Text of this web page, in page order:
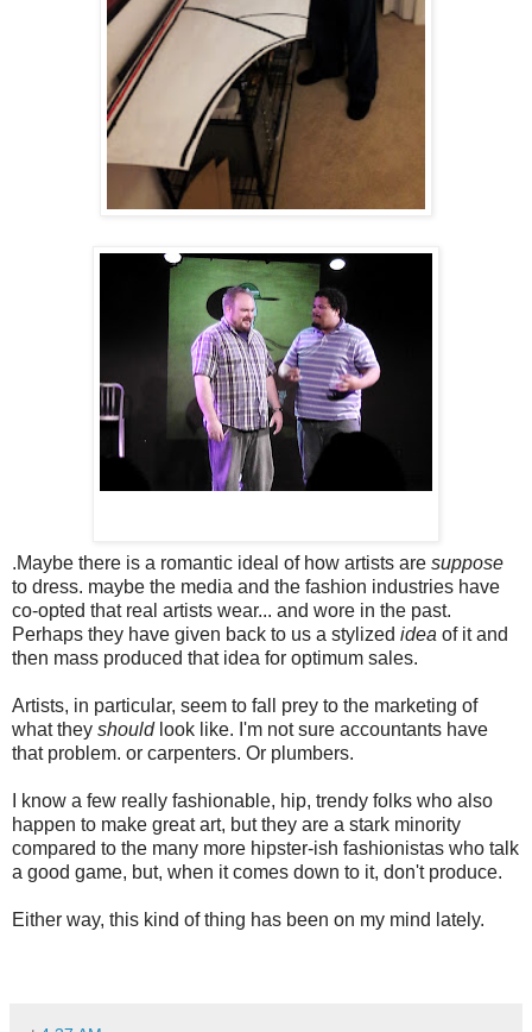
.Maybe there is a romantic ideal of how artists are suppose
to dress. maybe the media and the fashion industries have
co-opted that real artists wear... and wore in the past.
Perhaps they have given back to us a stylized idea of it and
then mass produced that idea for optimum sales.
Artists, in particular, seem to fall prey to the marketing of
what they shouldlook like. I'm not sure accountants have
that problem. or carpenters. Or plumbers.
I know a few really fashionable, hip, trendy folks who also
happen to make great art, but they are a stark minority
compared to the many more hipster-ish fashionistas who talk
a good game, but, when it comes down to it, don't produce.
Either way, this kind of thing has been on my mind lately.